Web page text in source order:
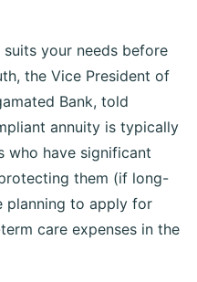
your needs before
the Vice President of
Bank, told
annuity is typically
who have significant
them (if long-
planning to apply for
care expenses in the